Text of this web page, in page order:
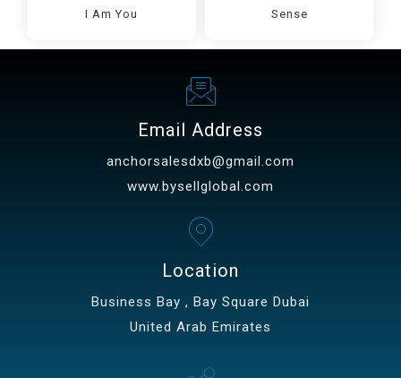
I Am You Sense
Email Address
anchorsalesdxb@gmail.com
www.bysellglobal.com
Location
Business Bay , Bay Square Dubai
United Arab Emirates